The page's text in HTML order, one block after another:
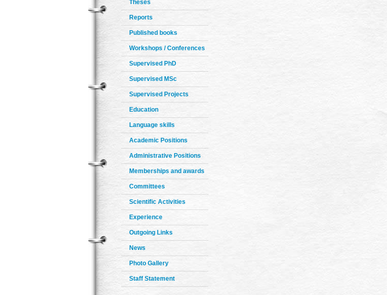
Theses
Reports
Published books
Workshops / Conferences
Supervised PhD
Supervised MSc
Supervised Projects
Education
Language skills
Academic Positions
Administrative Positions
Memberships and awards
Committees
Scientific Activities
Experience
Outgoing Links
News
Photo Gallery
Staff Statement